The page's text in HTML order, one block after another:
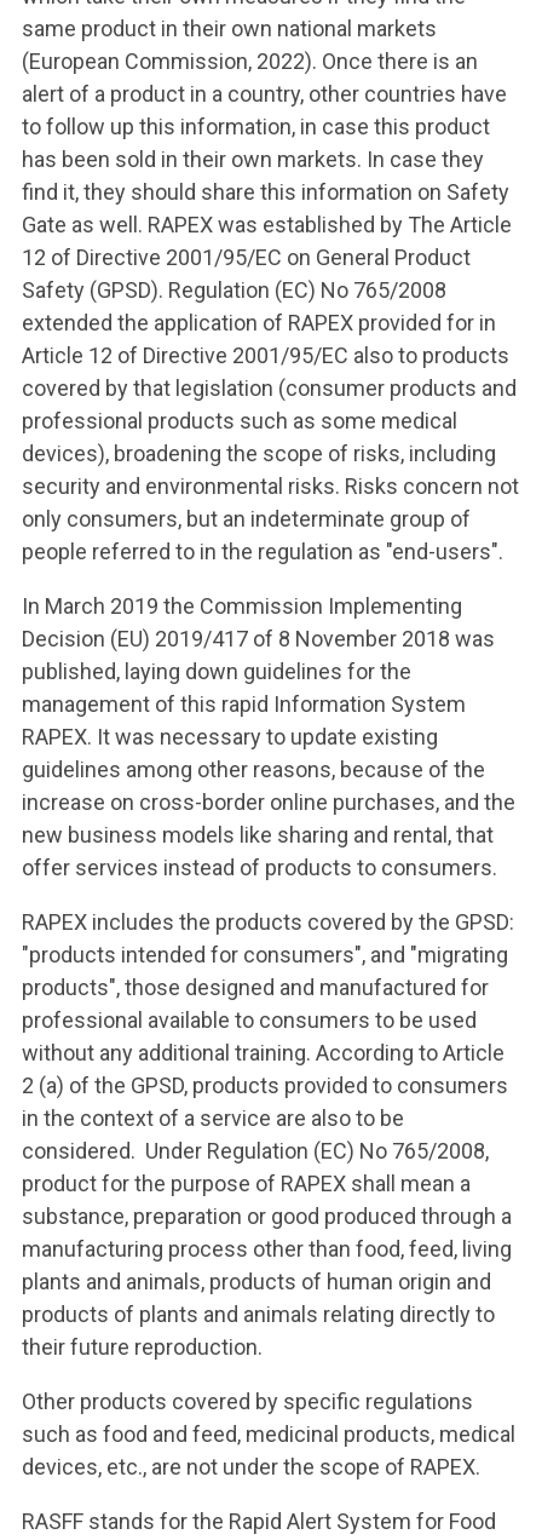
same product in their own national markets
(European Commission, 2022). Once there is an
alert of a product in a country, other countries have
to follow up this information, in case this product
has been sold in their own markets. In case they
find it, they should share this information on Safety
Gate as well. RAPEX was established by The Article
12 of Directive 2001/95/EC on General Product
Safety (GPSD). Regulation (EC) No 765/2008
extended the application of RAPEX provided for in
Article 12 of Directive 2001/95/EC also to products
covered by that legislation (consumer products and
professional products such as some medical
devices), broadening the scope of risks, including
security and environmental risks. Risks concern not
only consumers, but an indeterminate group of
people referred to in the regulation as "end-users".
In March 2019 the Commission Implementing
Decision (EU) 2019/417 of 8 November 2018 was
published, laying down guidelines for the
management of this rapid Information System
RAPEX. It was necessary to update existing
guidelines among other reasons, because of the
increase on cross-border online purchases, and the
new business models like sharing and rental, that
offer services instead of products to consumers.
RAPEX includes the products covered by the GPSD:
"products intended for consumers", and "migrating
products", those designed and manufactured for
professional available to consumers to be used
without any additional training. According to Article
2 (a) of the GPSD, products provided to consumers
in the context of a service are also to be
considered. Under Regulation (EC) No 765/2008,
product for the purpose of RAPEX shall mean a
substance, preparation or good produced through a
manufacturing process other than food, feed, living
plants and animals, products of human origin and
products of plants and animals relating directly to
their future reproduction.
Other products covered by specific regulations
such as food and feed, medicinal products, medical
devices, etc., are not under the scope of RAPEX.
RASFF stands for the Rapid Alert System for Food